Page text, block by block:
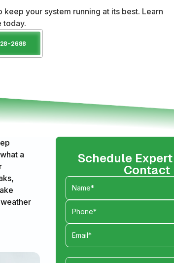
your system running at its best. Learn
today.
2688
a
Schedule
Contact